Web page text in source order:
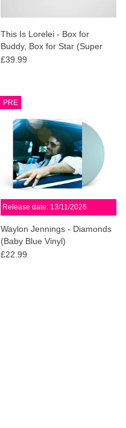
This Is Lorelei - Box for
Buddy, Box for Star (Super
Deluxe Cherry Red Vinyl)
£39.99
PRE
Release date: 13/11/2026
Waylon Jennings - Diamonds
(Baby Blue Vinyl)
£22.99